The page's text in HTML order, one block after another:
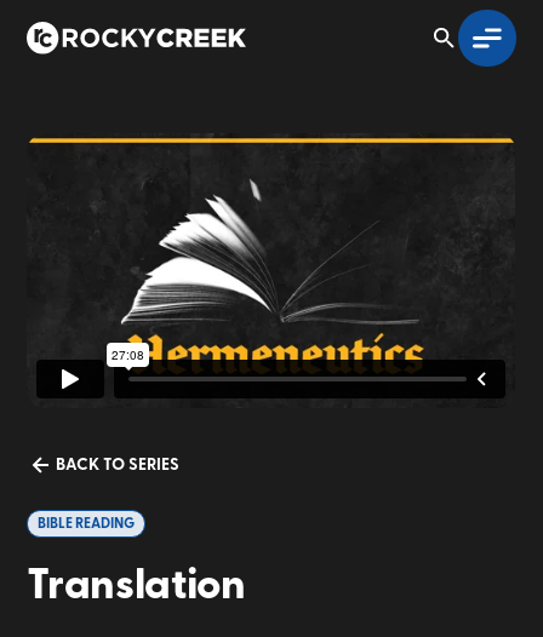
BACK TO SERIES
BIBLE READING
Translation